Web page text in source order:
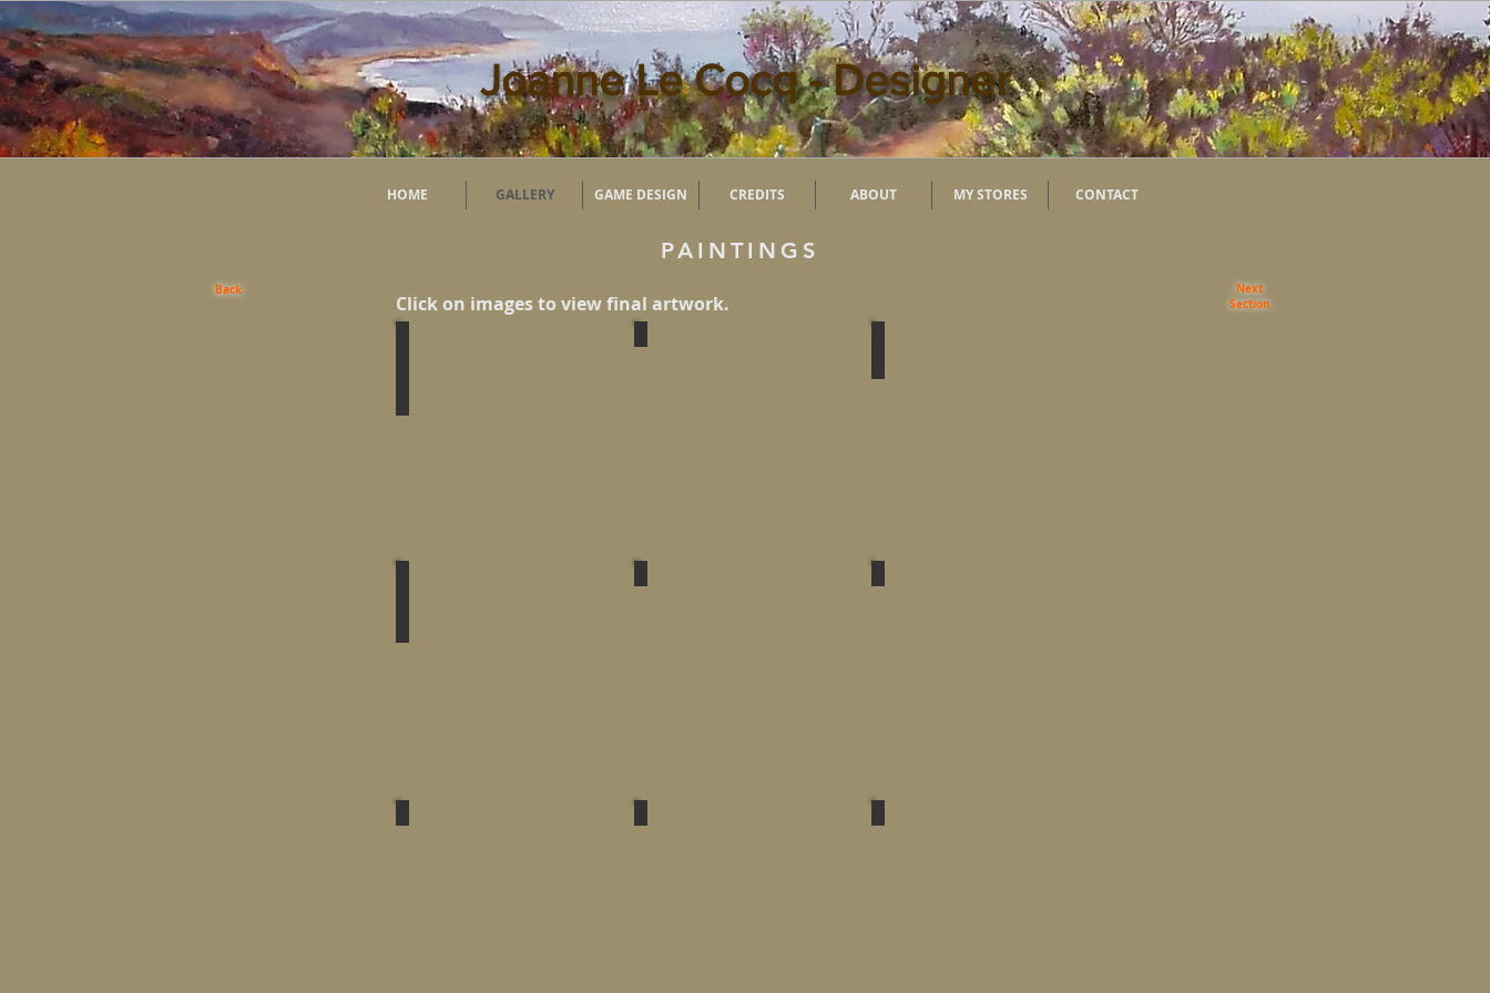
Joanne Le Cocq - Designer
HOME GALLERY GAME DESIGN CREDITS ABOUT MY STORES CONTACT
Back
PAINTINGS
Click on images to view final artwork.
Next
Section